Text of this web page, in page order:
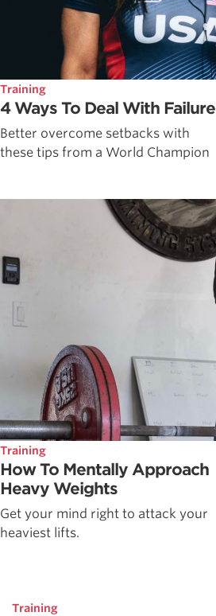
Training
4 Ways To Deal With Failure
Better overcome setbacks with
these tips from a World Champion
Training
How To Mentally Approach
Heavy Weights
Get your mind right to attack your
heaviest lifts.
Training